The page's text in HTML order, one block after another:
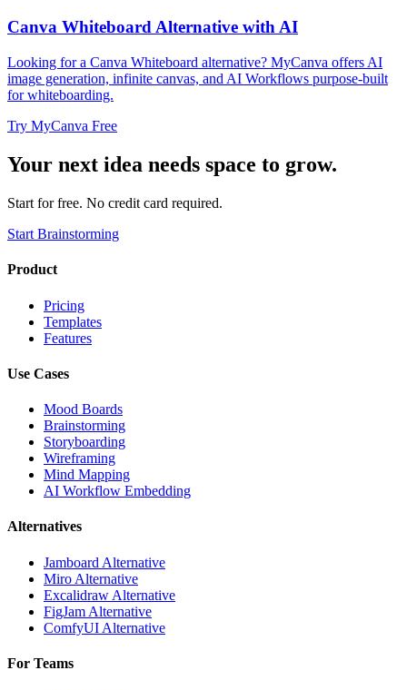
Canva Whiteboard Alternative with AI
Looking for a Canva Whiteboard alternative? MyCanva offers AI
image generation, infinite canvas, and AI Workflows purpose-built
for whiteboarding.
Try MyCanva Free
Your next idea needs space to grow.
Start for free. No credit card required.
Start Brainstorming
Product
Pricing
Templates
Features
Use Cases
Mood Boards
Brainstorming
Storyboarding
Wireframing
Mind Mapping
AI Workflow Embedding
Alternatives
Jamboard Alternative
Miro Alternative
Excalidraw Alternative
FigJam Alternative
ComfyUI Alternative
For Teams